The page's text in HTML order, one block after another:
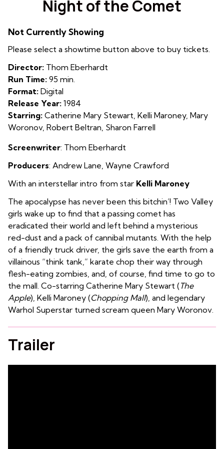
for
the
Night of the Comet
Not Currently Showing
Please select a showtime button above to buy tickets.
Director: Thom Eberhardt
Run Time: 95 min.
Format: Digital
Release Year: 1984
Starring: Catherine Mary Stewart, Kelli Maroney, Mary
Woronov, Robert Beltran, Sharon Farrell
Screenwriter: Thom Eberhardt
Producers: Andrew Lane Wayne Crawford
With an interstellar intro from star Kelli Maroney
The apocalypse has never been this bitchin’! Two Valley
girls wake up to find that a passing comet has
eradicated their world and left behind a mysterious
red-dust and a pack of cannibal mutants. With the help
of a friendly truck driver, the girls save the earth from a
villainous “think tank,” karate chop their way through
flesh-eating zombies, and, of course, find time to go to
the mall. Co-starring Catherine Mary Stewart (The
Apple), Kelli Maroney (Chopping Mall), and legendary
Warhol Superstar turned scream queen Mary Woronov.
Trailer